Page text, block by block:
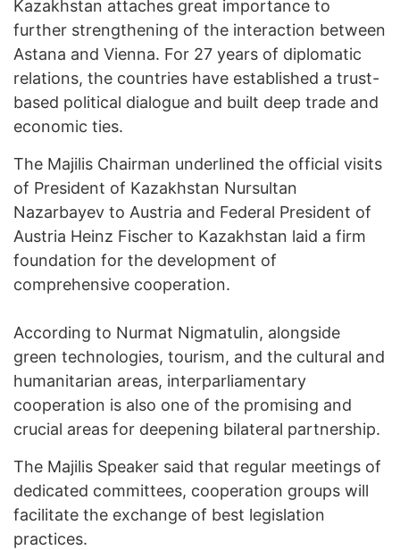
Kazakhstan attaches great importance to
further strengthening of the interaction between
Astana and Vienna. For 27 years of diplomatic
relations, the countries have established a trust-
based political dialogue and built deep trade and
economic ties.
The Majilis Chairman underlined the official visits
of President of Kazakhstan Nursultan
Nazarbayev to Austria and Federal President of
Austria Heinz Fischer to Kazakhstan laid a firm
foundation for the development of
comprehensive cooperation.
According to Nurmat Nigmatulin, alongside
green technologies, tourism, and the cultural and
humanitarian areas, interparliamentary
cooperation is also one of the promising and
crucial areas for deepening bilateral partnership.
The Majilis Speaker said that regular meetings of
dedicated committees, cooperation groups will
facilitate the exchange of best legislation
practices.